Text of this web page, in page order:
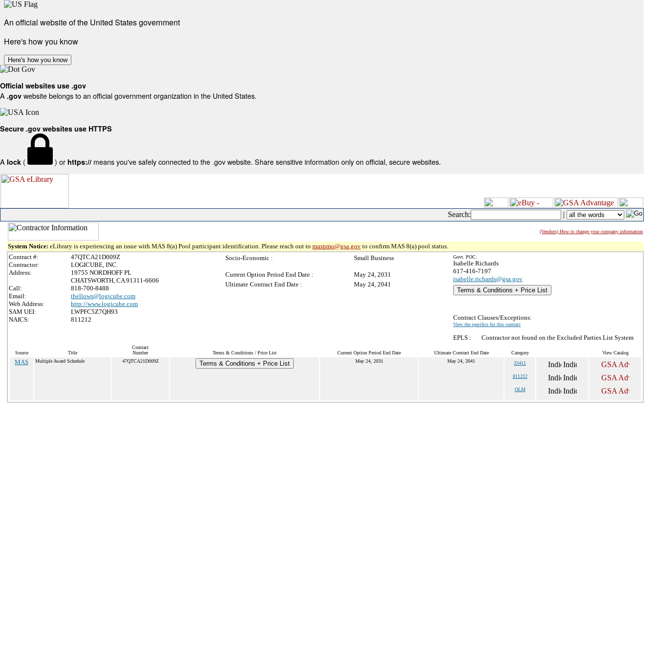
An official website of the United States government
Here's how you know
Here's how you know
Official websites use .gov
A .gov website belongs to an official government organization in the United States.
Secure .gov websites use HTTPS
A lock ( ) or https:// means you've safely connected to the .gov website. Share sensitive information only on official, secure websites.
Search: |
(Vendors) How to change your company information
System Notice: eLibrary is experiencing an issue with MAS 8(a) Pool participant identification. Please reach out to maspmo@gsa.gov to confirm MAS 8(a) pool status.
Contract #:
47QTCA21D009Z
Contractor:
LOGICUBE, INC.
Address:
19755 NORDHOFF PL
CHATSWORTH, CA 91311-6606
Call:
818-700-8488
Email:
tbellows@logicube.com
Web Address:
http://www.logicube.com
SAM UEI:
LWPFC5Z7QH93
NAICS:
811212
Socio-Economic : Small Business
Current Option Period End Date :
May 24, 2031
Ultimate Contract End Date :
May 24, 2041
Govt. POC:
Isabelle Richards
617-416-7197
isabelle.richards@gsa.gov
Terms & Conditions + Price List
Contract Clauses/Exceptions:
View the specifics for this contract
EPLS : Contractor not found on the Excluded Parties List System
Source Title
Contract
Number
Terms & Conditions / Price List Current Option Period End Date Ultimate Contract End Date Category View Catalog
MAS Multiple Award Schedule 47QTCA21D009Z Terms & Conditions + Price List May 24, 2031 May 24, 2041 33411
811212
OLM